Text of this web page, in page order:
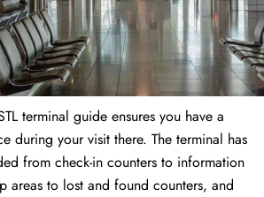
terminal guide ensures you have a
during your visit there. The terminal has
from check-in counters to information
areas to lost and found counters, and